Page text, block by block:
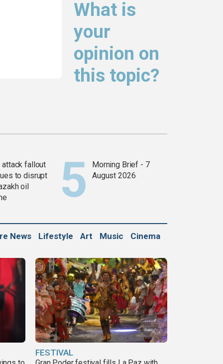
What is
your
opinion on
this topic?
attack fallout
to disrupt
oil
Morning Brief - 7
August 2026
News Lifestyle Art Music Cinema
FESTIVAL